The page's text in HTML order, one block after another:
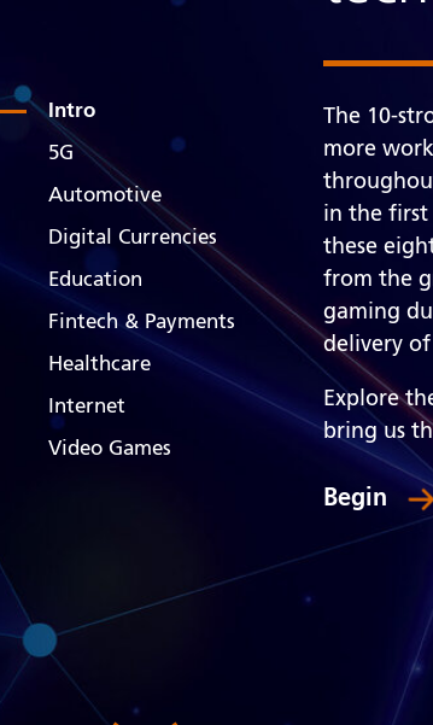
Intro
5G
Automotive
Digital Currencies
Education
Fintech & Payments
Healthcare
Internet
Video Games
The 10-
more
in the first
these
from the
gaming
delivery
Explore
bring us
Begin